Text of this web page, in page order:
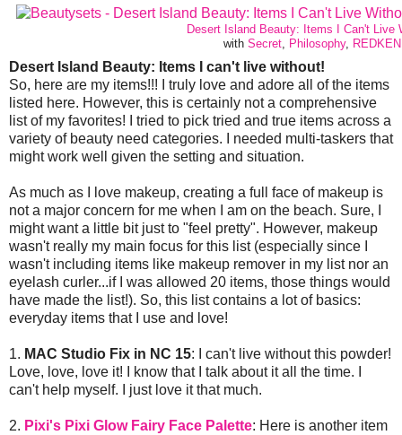
Desert Island Beauty: Items I Can't Live
with Secret, Philosophy, REDKEN
Desert Island Beauty: Items I can't live without!
So, here are my items!!! I truly love and adore all of the items
listed here. However, this is certainly not a comprehensive
list of my favorites! I tried to pick tried and true items across a
variety of beauty need categories. I needed multi-taskers that
might work well given the setting and situation.
As much as I love makeup, creating a full face of makeup is
not a major concern for me when I am on the beach. Sure, I
might want a little bit just to "feel pretty". However, makeup
wasn't really my main focus for this list (especially since I
wasn't including items like makeup remover in my list nor an
eyelash curler...if I was allowed 20 items, those things would
have made the list!). So, this list contains a lot of basics:
everyday items that I use and love!
1. MAC Studio Fix in NC 15: I can't live without this powder!
Love, love, love it! I know that I talk about it all the time. I
can't help myself. I just love it that much.
2. Pixi's Pixi Glow Fairy Face Palette: Here is another item